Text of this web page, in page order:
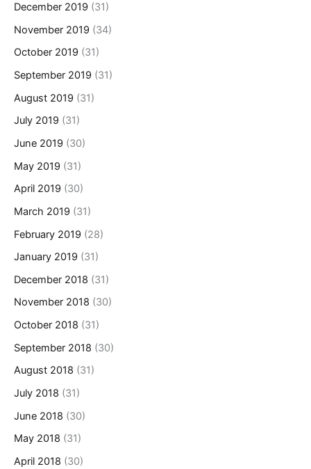
December 2019 (31)
November 2019 (34)
October 2019 (31)
September 2019 (31)
August 2019 (31)
July 2019 (31)
June 2019 (30)
May 2019 (31)
April 2019 (30)
March 2019 (31)
February 2019 (28)
January 2019 (31)
December 2018 (31)
November 2018 (30)
October 2018 (31)
September 2018 (30)
August 2018 (31)
July 2018 (31)
June 2018 (30)
May 2018 (31)
April 2018 (30)